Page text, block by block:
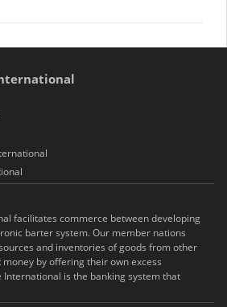
facilitates commerce between developing
barter system. Our member nations
and inventories of goods from other
by offering their own excess
is the banking system that